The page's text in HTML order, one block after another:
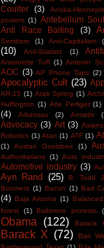
Coulter
(3) Anoka-
posters (1) Antebellum
Anti Race Baiting (3)
Semitism
(1) Anti-Capitalism
(10)
Anti-Statists (1)
Antoinette Tuff (1) Antonin
AOC (3) AP Phone Taps (2)
Apocalyptic Cult (23)
AR-15 (1) Arab Spring (1)
Huffington (1) Arie Perliger (1)
(4)
Arkansas (2) Armatix
Advocacy (3) Art (3) Asians
Robotics (1) Atari (1) ATF (1)
(1)
Austan Goolsbee (1)
Authoritarians (1) Auto
Automotive industry (3)
Ayn Rand (25) B. Todd
Boomers (1) Bacon (1) Bad
(4) Baja Arizona (1)
forest
(1) Baltimore protests
Obama
(122) Barack
Barack X (72) Bari